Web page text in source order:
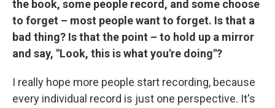
the book, some people record, and some choose
to forget – most people want to forget. Is that a
bad thing? Is that the point – to hold up a mirror
and say, "Look, this is what you're doing"?
I really hope more people start recording, because
every individual record is just one perspective. It's